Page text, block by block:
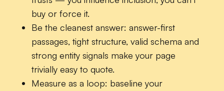
buy or force it.
Be the cleanest answer: answer-first
passages, tight structure, valid schema and
strong entity signals make your page
trivially easy to quote.
Measure as a loop: baseline your